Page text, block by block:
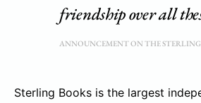
friendship over all
ANNOUNCEMENT ON THE STERLING
Sterling Books is the largest